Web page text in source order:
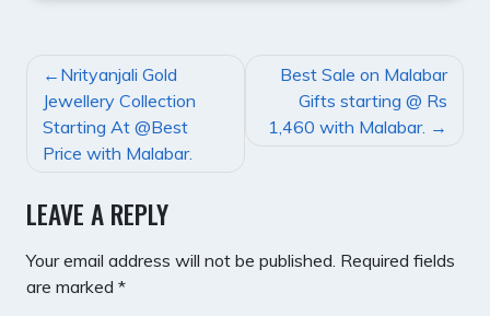
POST
NAVIGATION
Nrityanjali Gold
Jewellery Collection
Starting At @Best
Price with Malabar.
Best Sale on Malabar
Gifts starting @ Rs
1,460 with Malabar.
LEAVE A REPLY
Your email address will not be published. Required fields
are marked *